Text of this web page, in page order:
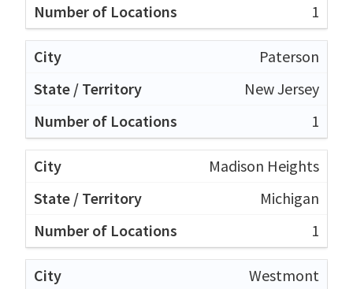
1
Paterson
New Jersey
1
Madison Heights
Michigan
1
Westmont